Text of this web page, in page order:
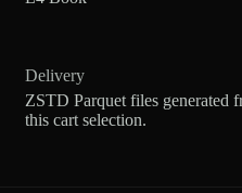
Delivery
ZSTD Parquet files generated
this cart selection.